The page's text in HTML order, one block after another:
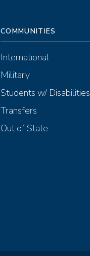
COMMUNITIES
International
Military
Students w/ Disabilities
Transfers
Out of State